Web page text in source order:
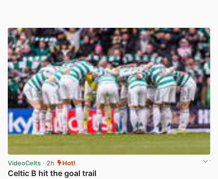
VideoCelts · 2h Hot!
Celtic B hit the goal trail